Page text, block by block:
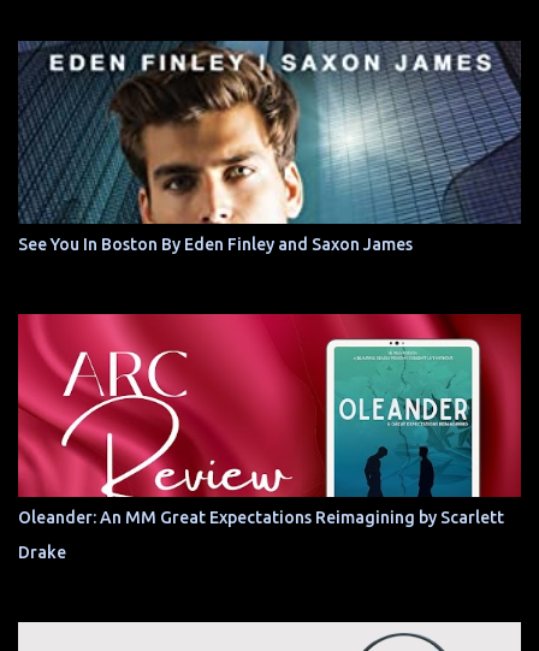
See You In Boston By Eden Finley and Saxon James
Oleander: An MM Great Expectations Reimagining by Scarlett
Drake